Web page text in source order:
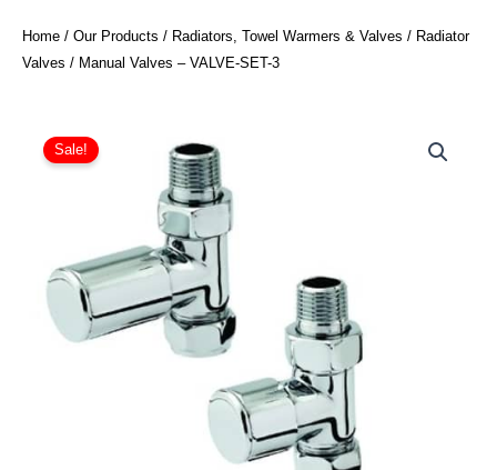
Home / Our Products / Radiators, Towel Warmers & Valves / Radiator
Valves / Manual Valves – VALVE-SET-3
Sale!
Valves
-
quantity